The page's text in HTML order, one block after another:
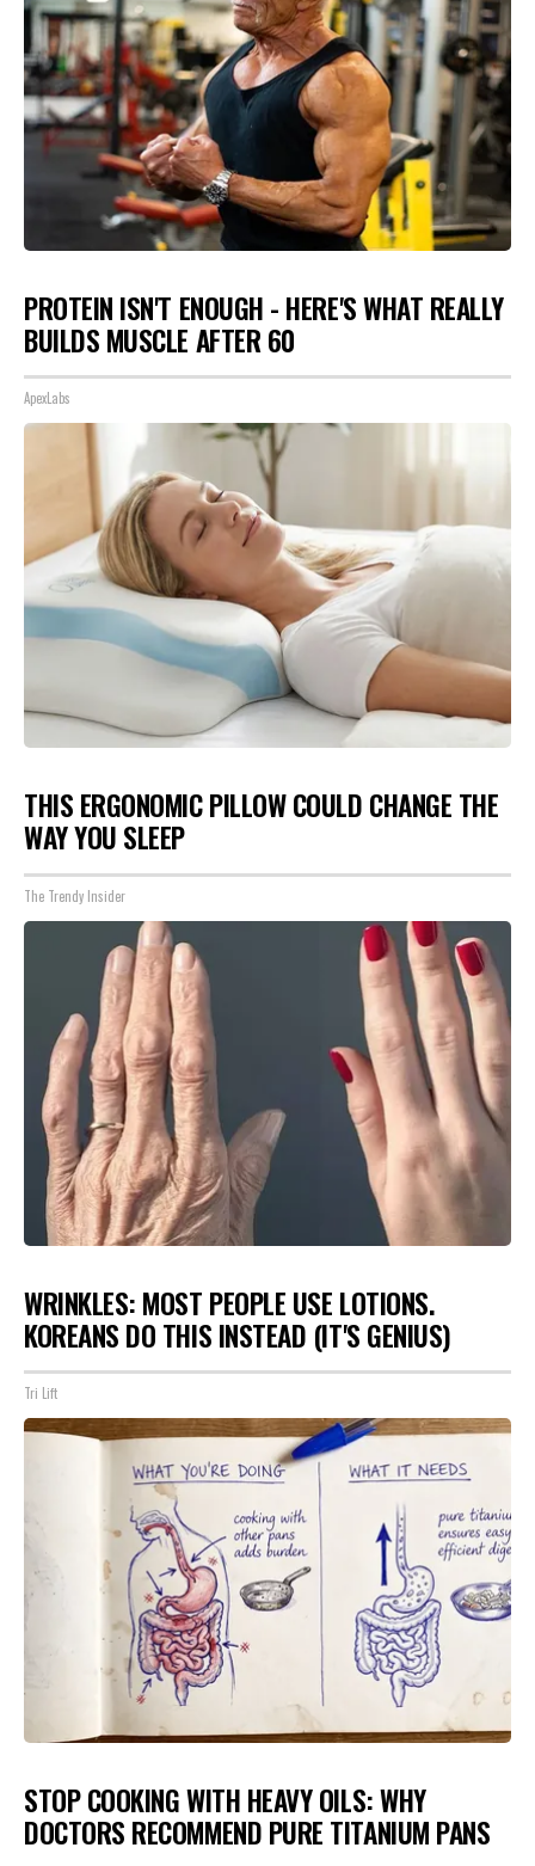
PROTEIN ISN'T ENOUGH - HERE'S WHAT REALLY
BUILDS MUSCLE AFTER 60
ApexLabs
THIS ERGONOMIC PILLOW COULD CHANGE THE
WAY YOU SLEEP
The Trendy Insider
WRINKLES: MOST PEOPLE USE LOTIONS.
KOREANS DO THIS INSTEAD (IT'S GENIUS)
Tri Lift
STOP COOKING WITH HEAVY OILS: WHY
DOCTORS RECOMMEND PURE TITANIUM PANS